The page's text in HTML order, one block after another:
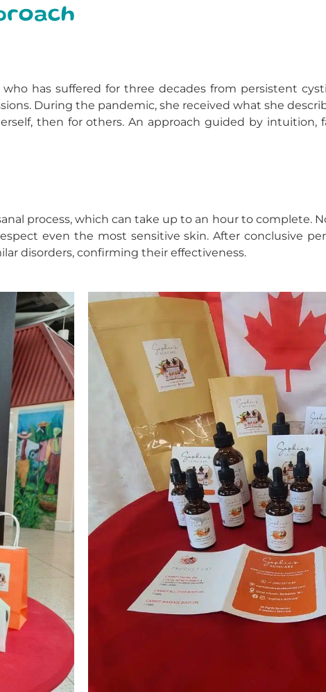
who has suffered for three decades from persistent
During the pandemic, she received what she
then for others. An approach guided by intuition,
process, which can take up to an hour to complete.
even the most sensitive skin. After conclusive
disorders, confirming their effectiveness.